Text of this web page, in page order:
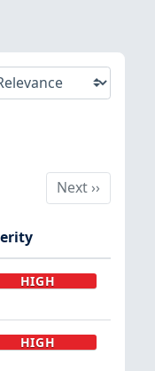
Next
Next››
HIGH
HIGH